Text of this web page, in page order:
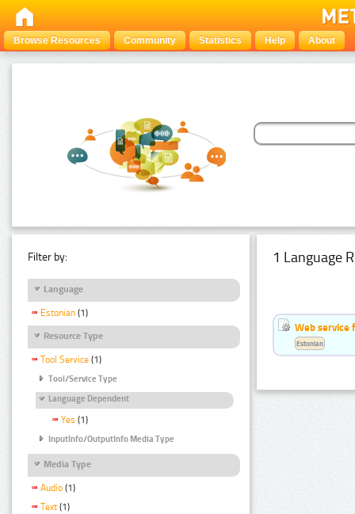
Browse Resources Community Statistics Help About
Filter by:
Language
Estonian (1)
Resource Type
Tool Service (1)
Tool/Service Type
Language Dependent
Yes (1)
InputInfo/OutputInfo Media Type
Media Type
Audio (1)
Text (1)
1 Language
Web service
Estonian